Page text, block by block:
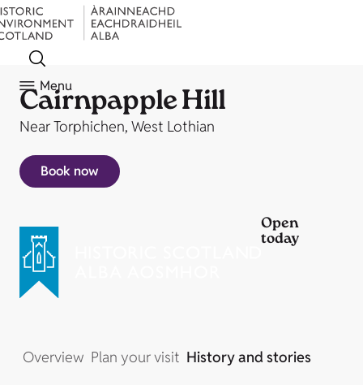
Menu
Cairnpapple Hill
Near Torphichen, West Lothian
Book now
Open
today
Overview Plan your visit History and stories